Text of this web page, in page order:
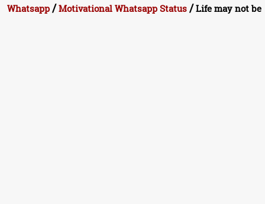
Whatsapp/Motivational Whatsapp Status/Life may not be